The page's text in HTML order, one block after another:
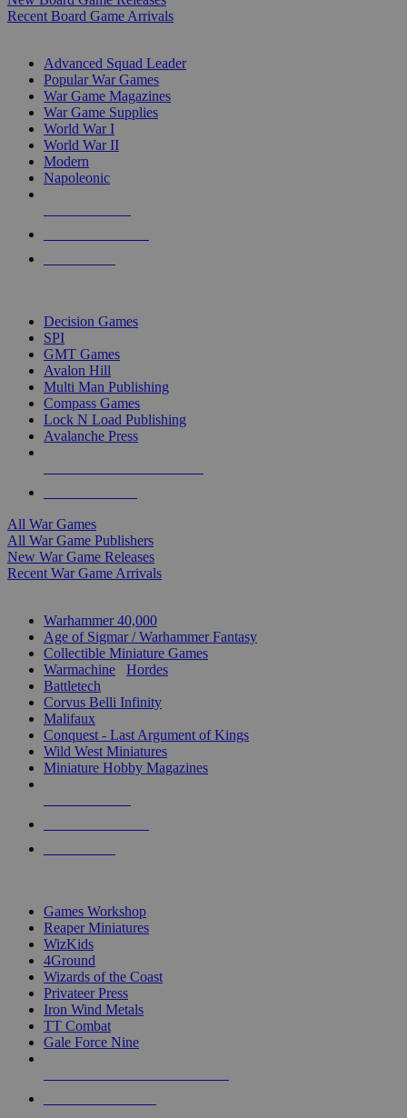
Recent Board Game Arrivals
Advanced Squad Leader
Popular War Games
War Game Magazines
War Game Supplies
World War I
World War II
Modern
Napoleonic
Decision Games
SPI
GMT Games
Avalon Hill
Multi Man Publishing
Compass Games
Lock N Load Publishing
Avalanche Press
All War Games
All War Game Publishers
New War Game Releases
Recent War Game Arrivals
Warhammer 40,000
Age of Sigmar / Warhammer Fantasy
Collectible Miniature Games
Warmachine
Hordes
Battletech
Corvus Belli Infinity
Malifaux
Conquest - Last Argument of Kings
Wild West Miniatures
Miniature Hobby Magazines
Games Workshop
Reaper Miniatures
WizKids
4Ground
Wizards of the Coast
Privateer Press
Iron Wind Metals
TT Combat
Gale Force Nine